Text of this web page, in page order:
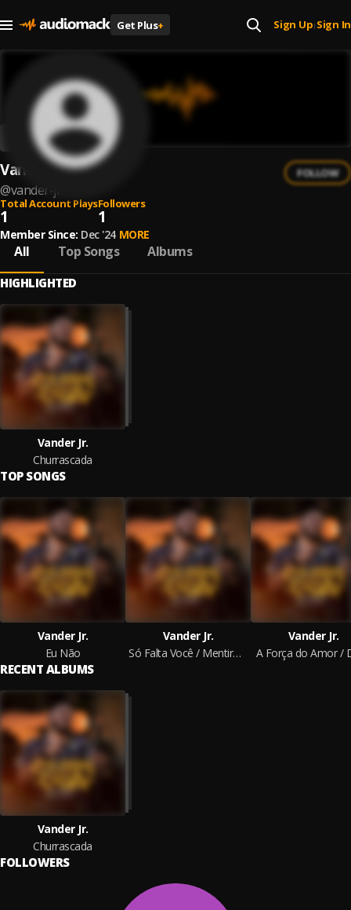
Get Plus+ Sign Up| Sign In
Vander Jr.
@vander-jr
FOLLOW
Total Account Plays
1
Followers
1
Member Since: Dec '24 MORE
All Top Songs Albums
HIGHLIGHTED
Vander Jr.
Churrascada
TOP SONGS
Vander Jr.
Eu Não
Vander Jr.
Só Falta Você / Mentirosa / Arrasta
Vander Jr.
A Força do Amor /
RECENT ALBUMS
Vander Jr.
Churrascada
FOLLOWERS